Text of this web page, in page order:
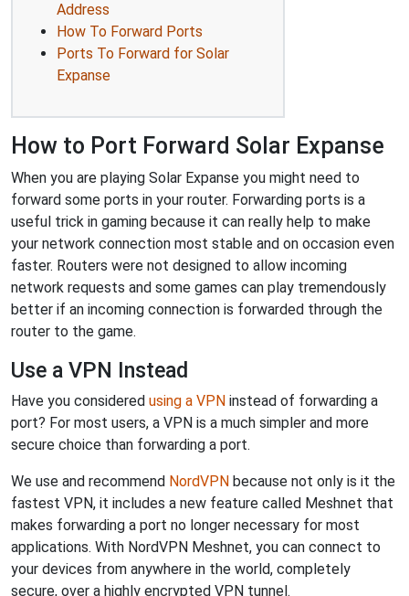
Address
How To Forward Ports
Ports To Forward for Solar
Expanse
How to Port Forward Solar Expanse
When you are playing Solar Expanse you might need to
forward some ports in your router. Forwarding ports is a
useful trick in gaming because it can really help to make
your network connection most stable and on occasion even
faster. Routers were not designed to allow incoming
network requests and some games can play tremendously
better if an incoming connection is forwarded through the
router to the game.
Use a VPN Instead
Have you considered using a VPN instead of forwarding a
port? For most users, a VPN is a much simpler and more
secure choice than forwarding a port.
We use and recommend NordVPN because not only is it the
fastest VPN, it includes a new feature called Meshnet that
makes forwarding a port no longer necessary for most
applications. With NordVPN Meshnet, you can connect to
your devices from anywhere in the world, completely
secure, over a highly encrypted VPN tunnel.